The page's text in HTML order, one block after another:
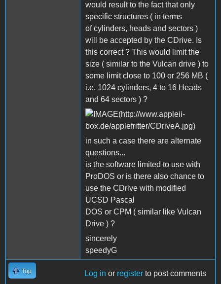
would result to the fact that only
specific structures ( in terms
of cylinders, heads and sectors )
will be accepted by the CDrive. Is
this correct ? This would limit the
size ( similar to the Vulcan drive ) to
some limit close to 100 or 256 MB (
i.e. 1024 cylinders, 4 to 16 Heads
and 64 sectors ) ?
in such a case there are alternate
questions...
is the software limited to use with
ProDOS or is there also chance to
use the CDrive with modified
UCSD Pascal
DOS or CPM ( similar like Vulcan
Drive ) ?
sincerely
speedyG
Top Log in or register to post comments